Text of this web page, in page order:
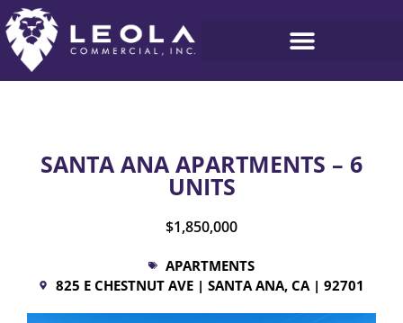
SANTA ANA APARTMENTS – 6
UNITS
$1,850,000
APARTMENTS
825 E CHESTNUT AVE | SANTA ANA, CA | 92701